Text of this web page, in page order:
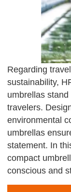
Regarding
sustainability,
umbrellas
travelers.
environmental
umbrellas
statement. In
compact
conscious and